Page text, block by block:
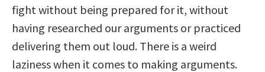
fight without being prepared for it, without
having researched our arguments or practiced
delivering them out loud. There is a weird
laziness when it comes to making arguments.